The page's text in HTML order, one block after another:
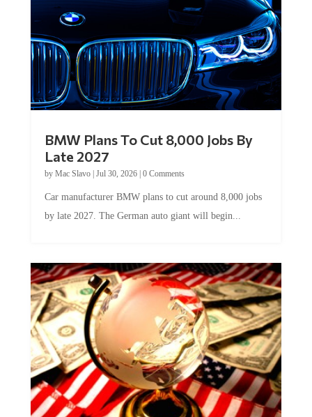
Late 2027
byMac Slavo|Jul 30, 2026
by late 2027. The German auto giant will begin...